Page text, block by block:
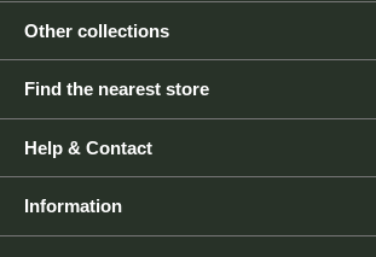
Other collections
Find the nearest store
Help & Contact
Information